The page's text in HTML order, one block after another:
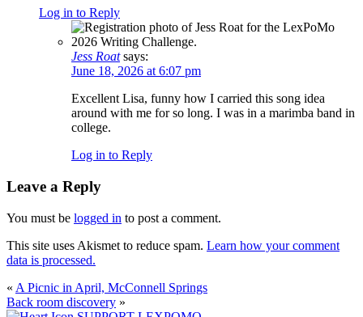
Log in to Reply
Jess Roat says:
June 18, 2026 at 6:07 pm
Excellent Lisa, funny how I carried this song idea
around with me for so long. I was in a marimba band in
college.
Log in to Reply
Leave a Reply
You must be logged in to post a comment.
This site uses Akismet to reduce spam. Learn how your comment
data is processed.
« A Picnic in April, McConnell Springs
Back room discovery »